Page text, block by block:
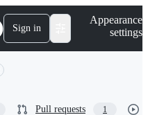
Sign in
Appearance
settings
Pull requests 1